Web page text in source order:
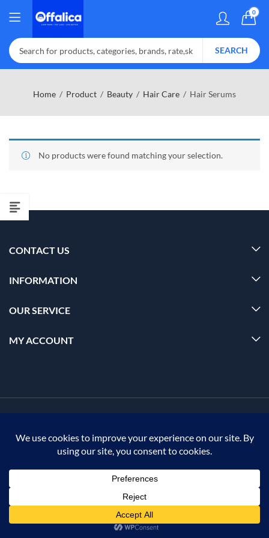
0
SEARCH
Home Product Beauty Hair Care Hair Serums
No products were found matching your selection.
CONTACT US
INFORMATION
OUR SERVICE
MY ACCOUNT
Account